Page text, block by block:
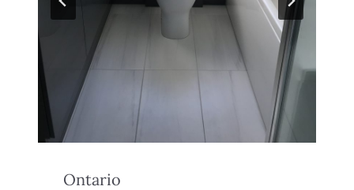
Ontario